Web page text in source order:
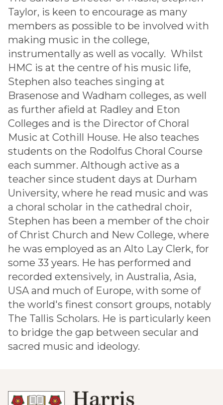
Taylor, is keen to encourage as many
members as possible to be involved with
making music in the college,
instrumentally as well as vocally. Whilst
HMC is at the centre of his music life,
Stephen also teaches singing at
Brasenose and Wadham colleges, as well
as further afield at Radley and Eton
Colleges and is the Director of Choral
Music at Cothill House. He also teaches
students on the Rodolfus Choral Course
each summer. Although active as a
teacher since student days at Durham
University, where he read music and was
a choral scholar in the cathedral choir,
Stephen has been a member of the choir
of Christ Church and New College, where
he was employed as an Alto Lay Clerk, for
some 33 years. He has performed and
recorded extensively, in Australia, Asia,
USA and much of Europe, with some of
the world's finest consort groups, notably
The Tallis Scholars. He is particularly keen
to bridge the gap between secular and
sacred music and ideology.